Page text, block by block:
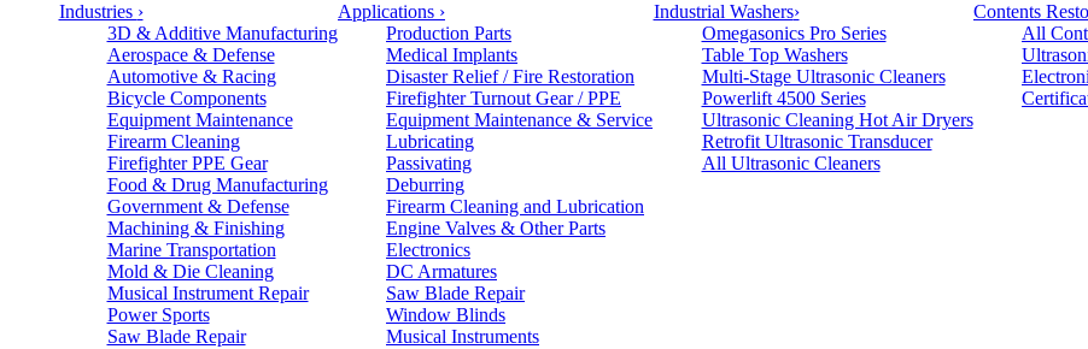
Industries ›
3D & Additive Manufacturing
Aerospace & Defense
Automotive & Racing
Bicycle Components
Equipment Maintenance
Firearm Cleaning
Firefighter PPE Gear
Food & Drug Manufacturing
Government & Defense
Machining & Finishing
Marine Transportation
Mold & Die Cleaning
Musical Instrument Repair
Power Sports
Saw Blade Repair
Applications ›
Production Parts
Medical Implants
Disaster Relief / Fire Restoration
Firefighter Turnout Gear / PPE
Equipment Maintenance & Service
Lubricating
Passivating
Deburring
Firearm Cleaning and Lubrication
Engine Valves & Other Parts
Electronics
DC Armatures
Saw Blade Repair
Window Blinds
Musical Instruments
Industrial Washers›
Omegasonics Pro Series
Table Top Washers
Multi-Stage Ultrasonic Cleaners
Powerlift 4500 Series
Ultrasonic Cleaning Hot Air Dryers
Retrofit Ultrasonic Transducer
All Ultrasonic Cleaners
Contents
All